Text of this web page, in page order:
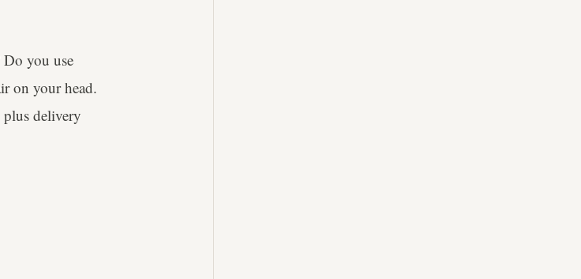
Do you use
on your head.
delivery